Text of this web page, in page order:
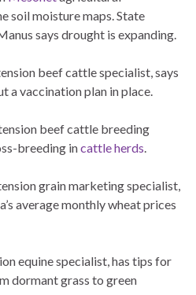
soil moisture maps. State
says drought is expanding.
beef cattle specialist, says
a vaccination plan in place.
beef cattle breeding
breeding incattle herds.
grain marketing specialist,
average monthly wheat prices
equine specialist, has tips for
dormant grass to green